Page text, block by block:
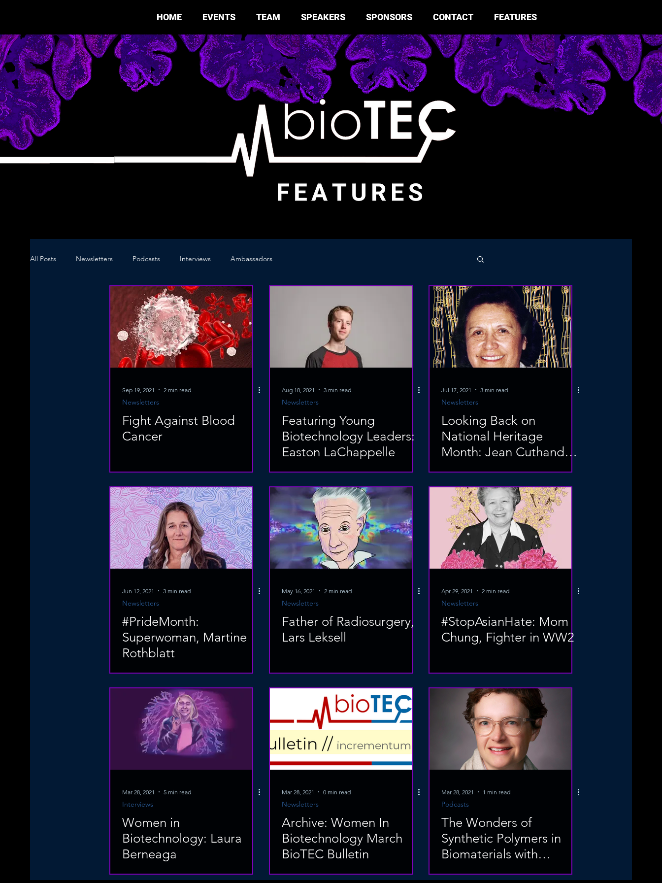
HOME EVENTS TEAM SPEAKERS SPONSORS CONTACT FEATURES
All Posts Newsletters Podcasts Interviews Ambassadors
Sep 19, 2021 2 min read
Newsletters
Fight Against Blood
Cancer
Aug 18, 2021 3 min read
Newsletters
Featuring Young
Biotechnology Leaders:
Easton LaChappelle
Jul 17, 2021 3 min read
Newsletters
Looking Back on
National Heritage
Month: Jean Cuthand
Goodwill
Jun 12, 2021 3 min read
Newsletters
#PrideMonth:
Superwoman, Martine
Rothblatt
May 16, 2021 2 min read
Newsletters
Father of Radiosurgery,
Lars Leksell
Apr 29, 2021 2 min read
Newsletters
#StopAsianHate: Mom
Chung, Fighter in WW2
Mar 28, 2021 5 min read
Interviews
Women in
Biotechnology: Laura
Berneaga
Mar 28, 2021 0 min read
Newsletters
Archive: Women In
Biotechnology March
BioTEC Bulletin
Mar 28, 2021 1 min read
Podcasts
The Wonders of
Synthetic Polymers in
Biomaterials with
Professor Elizabeth